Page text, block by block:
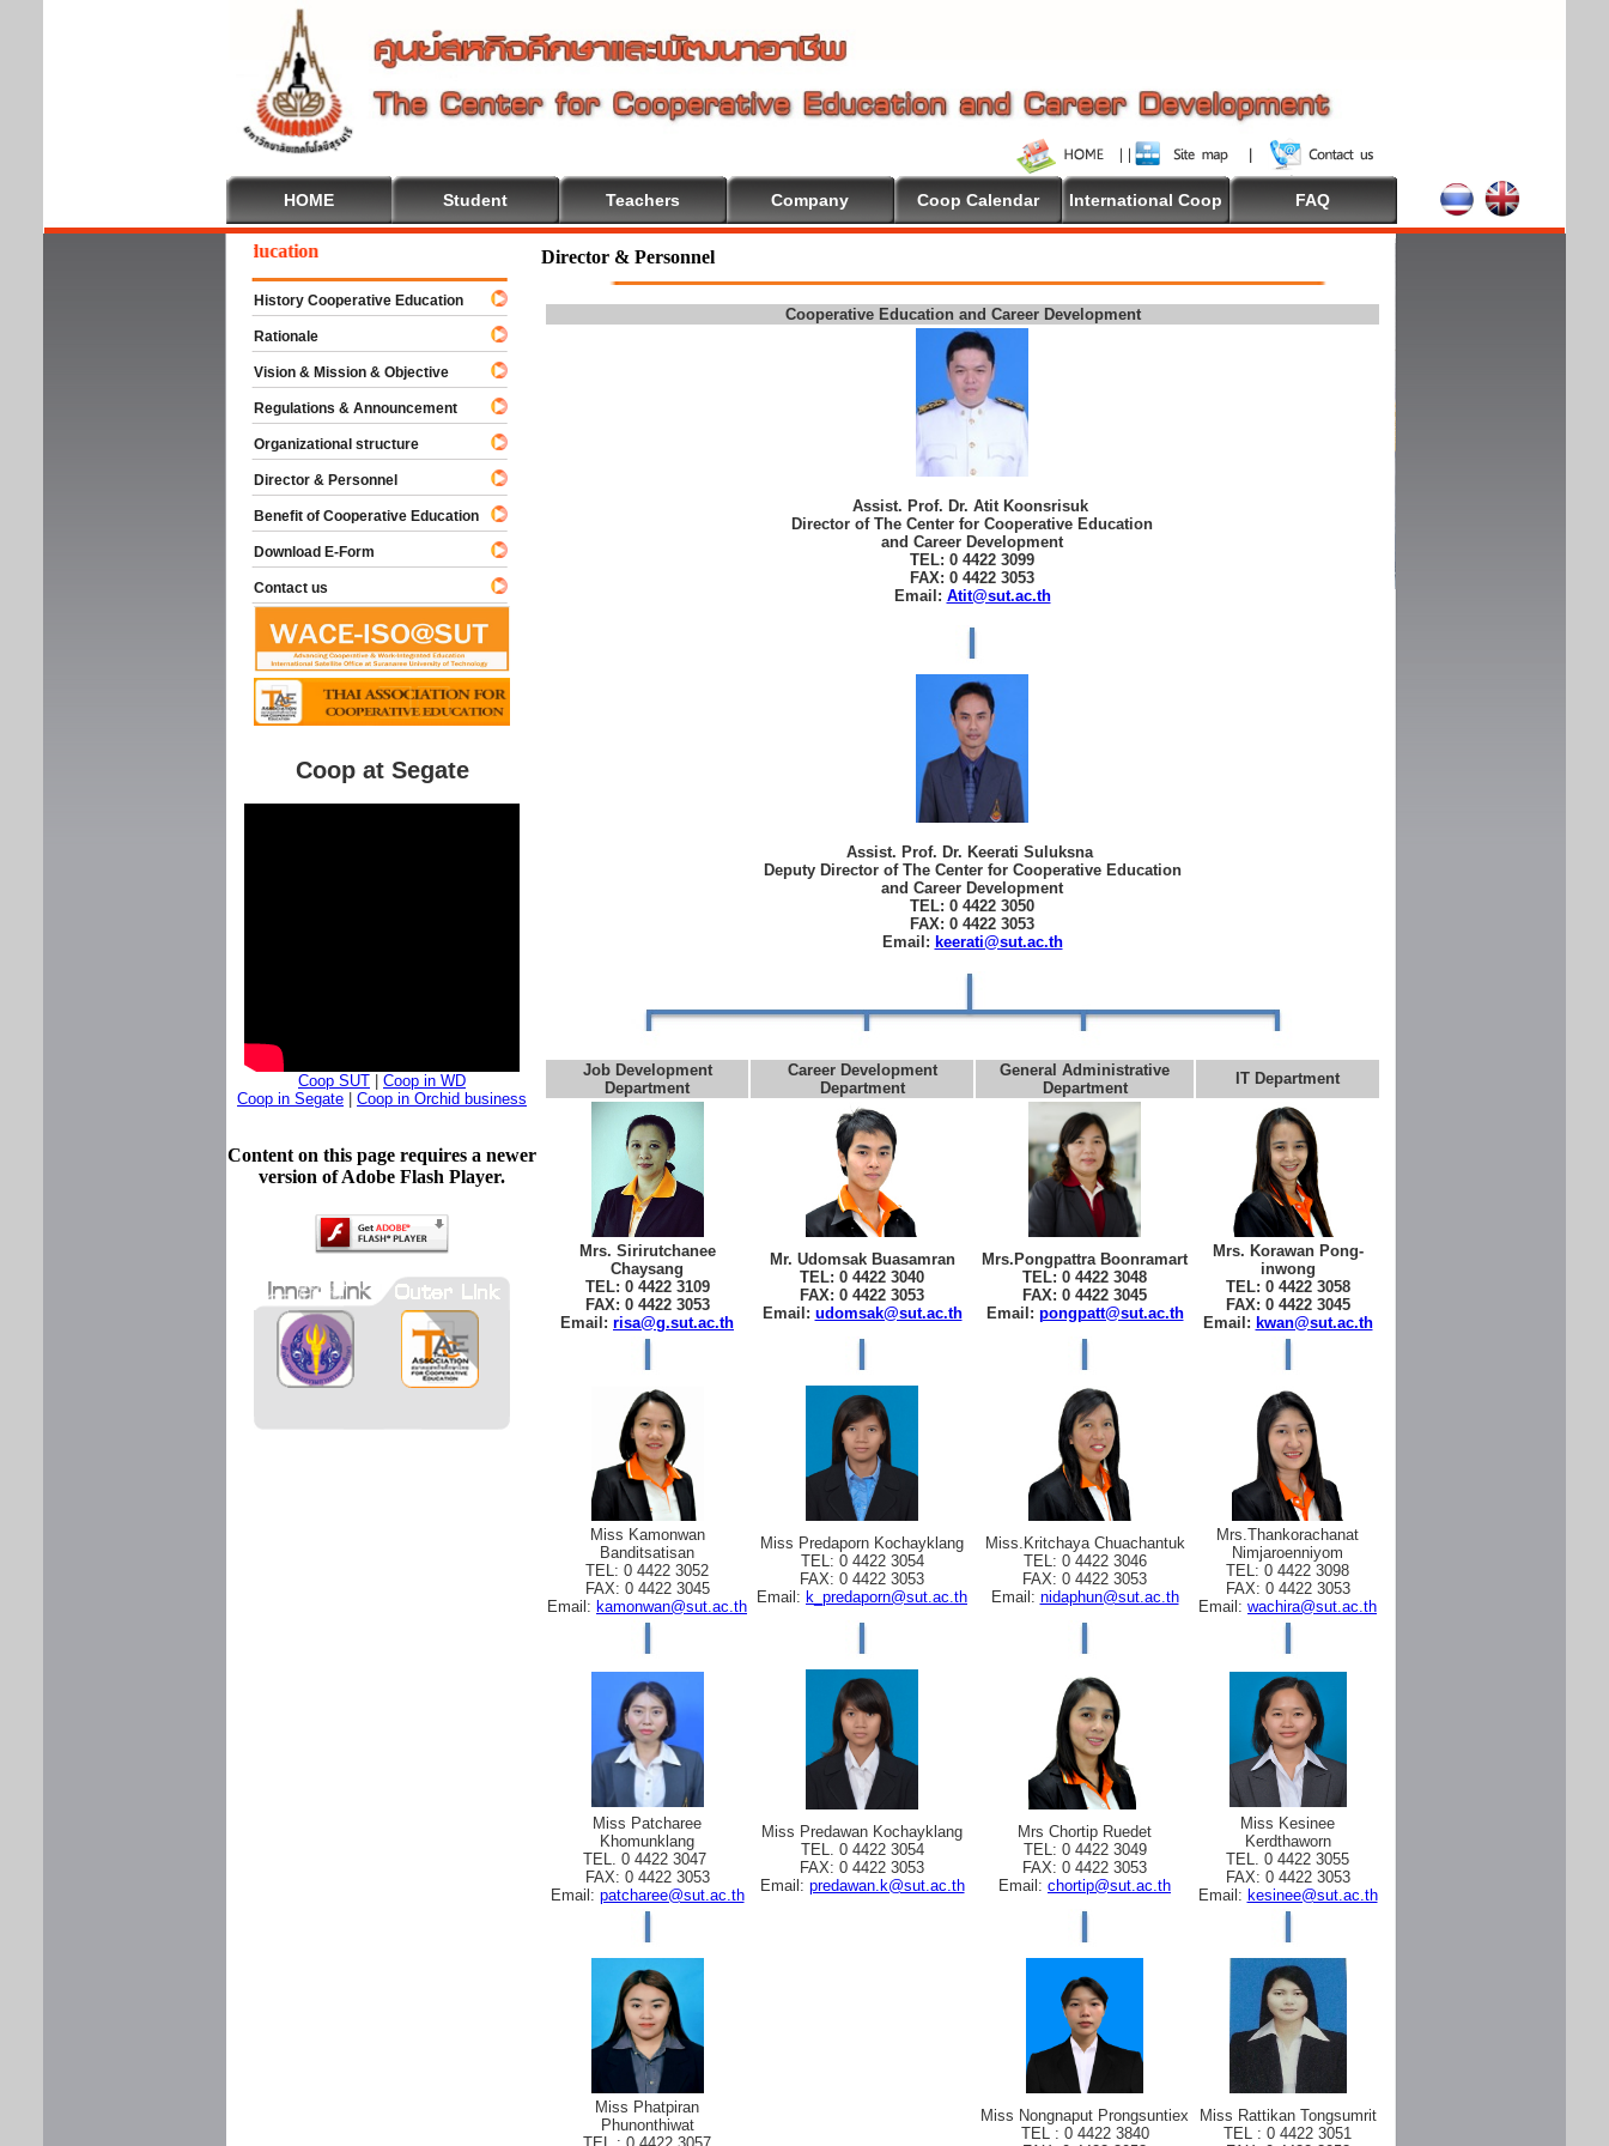
HOME Student Teachers Company Coop Calendar International Coop FAQ
Director & Personnel
Cooperative Education and Career Development
Assist. Prof. Dr. Atit Koonsrisuk
Director of The Center for Cooperative Education
and Career Development
TEL: 0 4422 3099
FAX: 0 4422 3053
Email: Atit@sut.ac.th
Assist. Prof. Dr. Keerati Suluksna
Deputy Director of The Center for Cooperative Education
and Career Development
TEL: 0 4422 3050
FAX: 0 4422 3053
Email: keerati@sut.ac.th
Job Development
Department
Career Development
Department
General Administrative
Department
IT Department
Mrs. Sirirutchanee
Chaysang
TEL: 0 4422 3109
FAX: 0 4422 3053
Email: risa@g.sut.ac.th
Mr. Udomsak Buasamran
TEL: 0 4422 3040
FAX: 0 4422 3053
Email: udomsak@sut.ac.th
Mrs.Pongpattra Boonramart
TEL: 0 4422 3048
FAX: 0 4422 3045
Email: pongpatt@sut.ac.th
Mrs. Korawan Pong-
inwong
TEL: 0 4422 3058
FAX: 0 4422 3045
Email: kwan@sut.ac.th
Miss Kamonwan
Banditsatisan
TEL: 0 4422 3052
FAX: 0 4422 3045
Email: kamonwan@sut.ac.th
Miss Predaporn Kochayklang
TEL: 0 4422 3054
FAX: 0 4422 3053
Email: k_predaporn@sut.ac.th
Miss.Kritchaya Chuachantuk
TEL: 0 4422 3046
FAX: 0 4422 3053
Email: nidaphun@sut.ac.th
Mrs.Thankorachanat
Nimjaroenniyom
TEL: 0 4422 3098
FAX: 0 4422 3053
Email: wachira@sut.ac.th
Miss Patcharee
Khomunklang
TEL. 0 4422 3047
FAX: 0 4422 3053
Email: patcharee@sut.ac.th
Miss Predawan Kochayklang
TEL. 0 4422 3054
FAX: 0 4422 3053
Email: predawan.k@sut.ac.th
Mrs Chortip Ruedet
TEL: 0 4422 3049
FAX: 0 4422 3053
Email: chortip@sut.ac.th
Miss Kesinee
Kerdthaworn
TEL. 0 4422 3055
FAX: 0 4422 3053
Email: kesinee@sut.ac.th
Miss Phatpiran
Phunonthiwat
Miss Nongnaput Prongsuntiex
TEL : 0 4422 3840
Miss Rattikan Tongsumrit
TEL : 0 4422 3051
To Cooperative Education
History Cooperative Education
Rationale
Vision & Mission & Objective
Regulations & Announcement
Organizational structure
Director & Personnel
Benefit of Cooperative Education
Download E-Form
Contact us
Coop at Segate
Coop SUT
Coop in WD
Coop in Segate
Coop in Orchid business
Content on this page requires a newer
version of Adobe Flash Player.